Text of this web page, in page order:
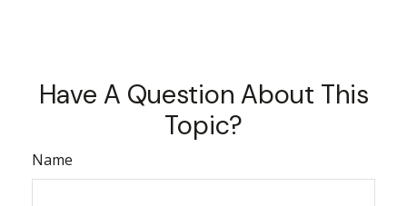
Have A Question About This
Topic?
Name